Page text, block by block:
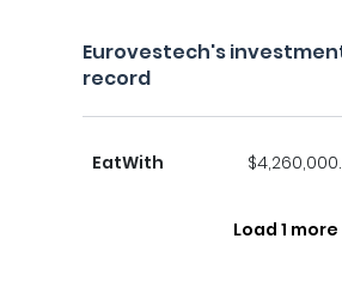
Eurovestech's
record
EatWith
Load 1 more